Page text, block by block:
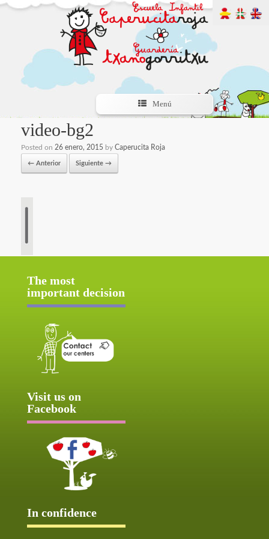
Menú
video-bg2
Posted on 26 enero, 2015 by Caperucita Roja
← Anterior Siguiente →
The most
important decision
Visit us on
Facebook
In confidence